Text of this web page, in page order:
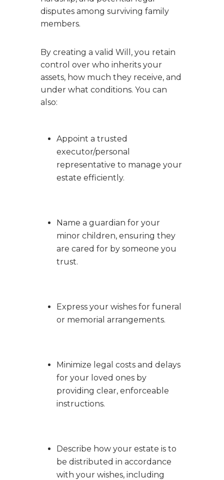
disputes among surviving family
members.
By creating a valid Will, you retain
control over who inherits your
assets, how much they receive, and
under what conditions. You can
also:
Appoint a trusted
executor/personal
representative to manage your
estate efficiently.
Name a guardian for your
minor children, ensuring they
are cared for by someone you
trust.
Express your wishes for funeral
or memorial arrangements.
Minimize legal costs and delays
for your loved ones by
providing clear, enforceable
instructions.
Describe how your estate is to
be distributed in accordance
with your wishes, including